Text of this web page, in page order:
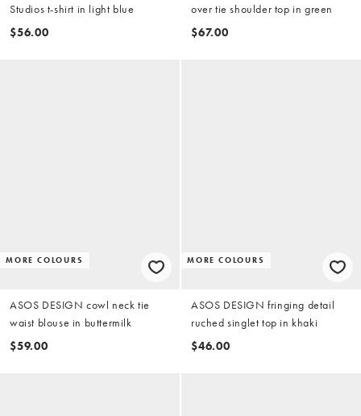
Studios t-shirt in light blue
$56.00
over tie shoulder top in green
$67.00
MORE COLOURS
ASOS DESIGN cowl neck tie
waist blouse in buttermilk
$59.00
MORE COLOURS
ASOS DESIGN fringing detail
ruched singlet top in khaki
$46.00